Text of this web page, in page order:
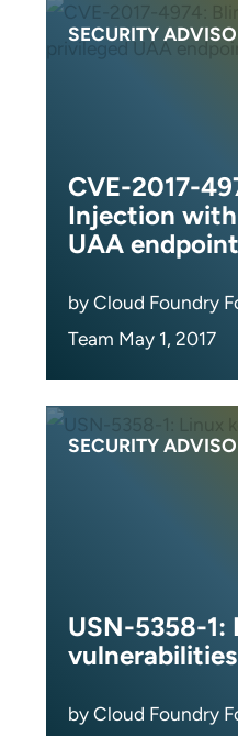
SECURITY
CVE-2017-
Injection
UAA
by Cloud Foundry
Team May 1, 2017
SECURITY
USN-5358-1:
vulnerabilities
by Cloud Foundry